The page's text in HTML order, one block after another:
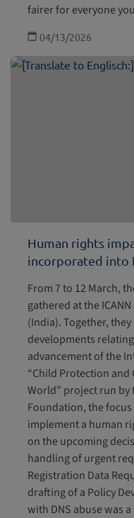
fairer for everyone
04/13/2026
Human rights
incorporated into
From 7 to 12 March,
gathered at the
(India). Together,
developments
advancement of the
“Child Protection and
World” project run
Foundation, the
implement a human
on the upcoming
handling of urgent
Registration Data
drafting of a Policy
with DNS abuse was